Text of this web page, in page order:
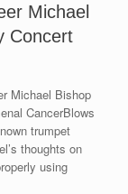
Michael
Concert
Michael Bishop
CancerBlows
trumpet
thoughts on
using